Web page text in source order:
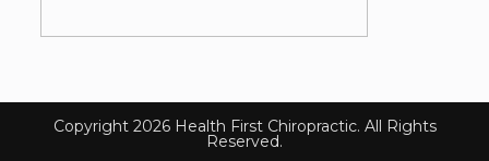
Copyright 2026 Health First Chiropractic. All Rights
Reserved.